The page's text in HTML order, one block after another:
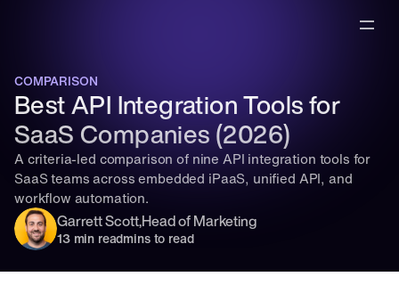
COMPARISON
Best API Integration Tools for
SaaS Companies (2026)
A criteria-led comparison of nine API integration tools for
SaaS teams across embedded iPaaS, unified API, and
workflow automation.
Garrett Scott,Head of Marketing
13 min readmins to read